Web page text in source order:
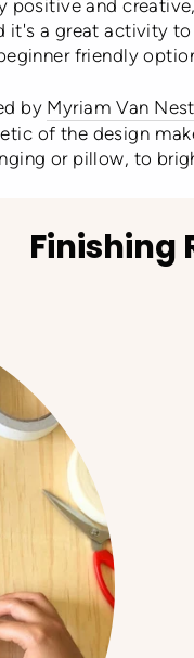
positive and
a great activity
friendly
by Myriam Van
of the design
or pillow, to
Finishing